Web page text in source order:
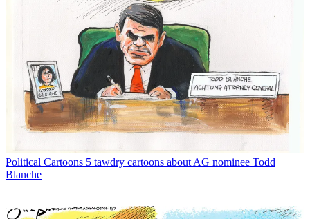
Political Cartoons 5 tawdry cartoons about AG nominee Todd
Blanche